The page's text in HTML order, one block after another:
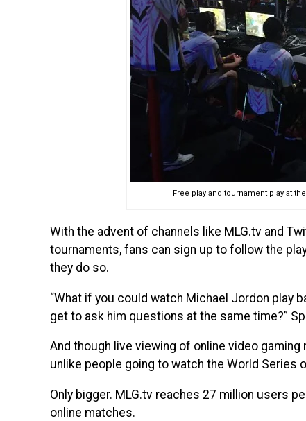
Free play and tournament play at
With the advent of channels like MLG.tv and
tournaments, fans can sign up to follow the
they do so.
“What if you could watch Michael Jordon play
get to ask him questions at the same time?”
And though live viewing of online video
unlike people going to watch the World Series
Only bigger. MLG.tv reaches 27 million users
online matches.